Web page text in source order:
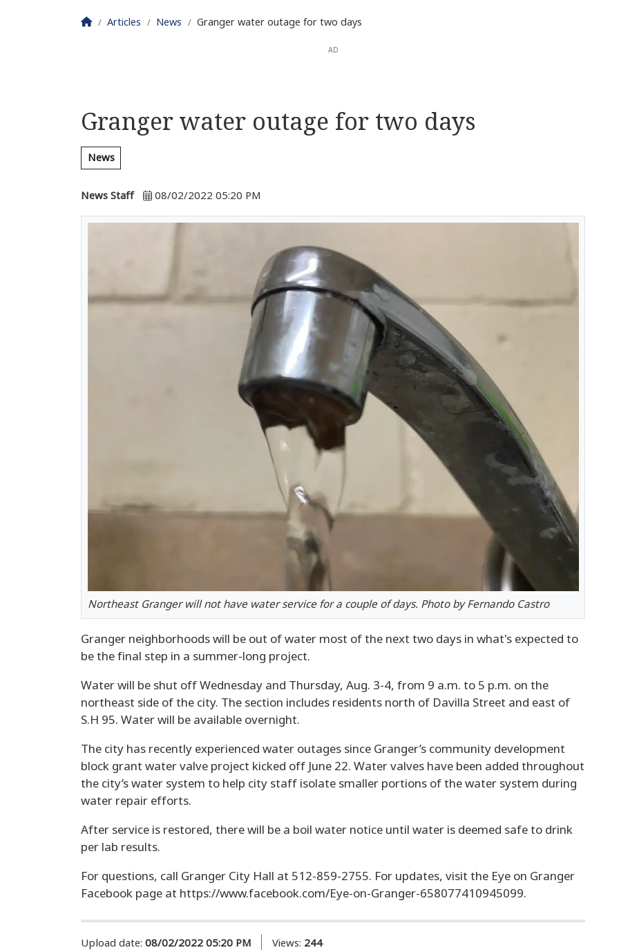
Homepage
Articles News Granger water outage for two days
AD
Granger water outage for two days
News
News Staff 08/02/2022 05:20 PM
Northeast Granger will not have water service for a couple of days. Photo by Fernando Castro
Granger neighborhoods will be out of water most of the next two days in what's expected to
be the final step in a summer-long project.
Water will be shut off Wednesday and Thursday, Aug. 3-4, from 9 a.m. to 5 p.m. on the
northeast side of the city. The section includes residents north of Davilla Street and east of
S.H 95. Water will be available overnight.
The city has recently experienced water outages since Granger’s community development
block grant water valve project kicked off June 22. Water valves have been added throughout
the city’s water system to help city staff isolate smaller portions of the water system during
water repair efforts.
After service is restored, there will be a boil water notice until water is deemed safe to drink
per lab results.
For questions, call Granger City Hall at 512-859-2755. For updates, visit the Eye on Granger
Facebook page at https://www.facebook.com/Eye-on-Granger-658077410945099.
Upload date: 08/02/2022 05:20 PM Views: 244